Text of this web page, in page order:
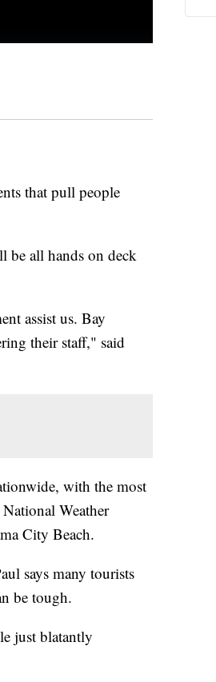
that pull people
be all hands on deck
assist us. Bay
their staff," said
with the most
Weather
City Beach.
says many tourists
be tough.
just blatantly